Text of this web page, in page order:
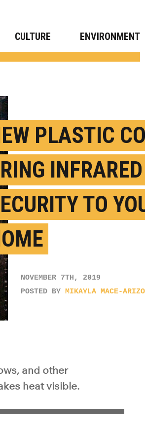
CULTURE ENVIRONMENT
PLASTIC
INFRARED
TO
NOVEMBER 7TH, 2019
POSTED BY MIKAYLA MACE-
and other
heat visible.